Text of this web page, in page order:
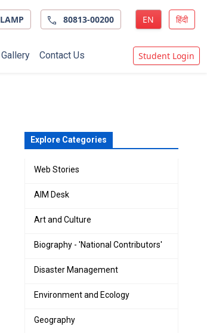
LAMP 80813-00200 EN हिंदी
Gallery Contact Us Student Login
Explore Categories
Web Stories
AIM Desk
Art and Culture
Biography - 'National Contributors'
Disaster Management
Environment and Ecology
Geography